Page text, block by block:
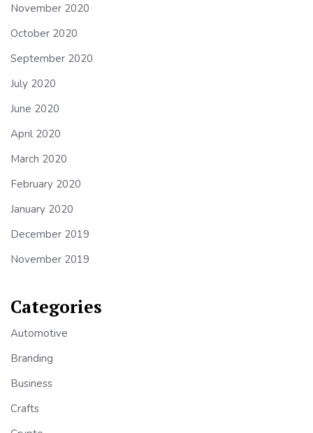
November 2020
October 2020
September 2020
July 2020
June 2020
April 2020
March 2020
February 2020
January 2020
December 2019
November 2019
Categories
Automotive
Branding
Business
Crafts